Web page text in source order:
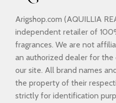
Arigshop.com (AQUILLIA
independent retailer of
fragrances. We are not
an authorized dealer for
our site. All brand names
the property of their
strictly for identification